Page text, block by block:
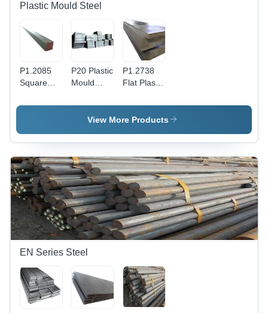
Plastic Mould Steel
P1.2085
Square
Mould
Construction
P20 Plastic
Mould
Cuboid
Bar -
Steel,
2mm
Thickness,
Gray Color
| Durable,
Corrosion-
Resistant,
Ideal for
Moulding
and
P1.2738
Flat Plastic
Steel Bar -
Structural
Gray
Color, Bar
Shape,
High
Strength &
Deformation
Resistance,
Corrosion
Resistant
View More Products
EN Series Steel